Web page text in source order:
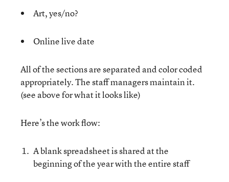
Art, yes/no?
Online live date
All of the sections are separated and color coded
appropriately. The staff managers maintain it.
(see above for what it looks like)
Here’s the work flow:
A blank spreadsheet is shared at the
beginning of the year with the entire staff